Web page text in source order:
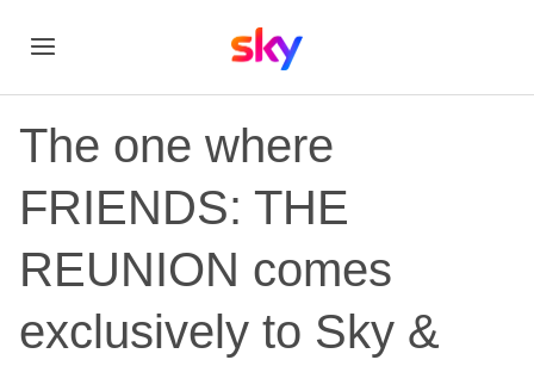
The one where
FRIENDS: THE
REUNION comes
exclusively to Sky &